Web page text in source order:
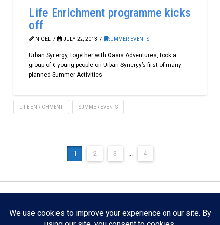
Life Enrichment programme kicks
off
NIGEL JULY 22, 2013 SUMMER EVENTS
Urban Synergy, together with Oasis Adventures, took a
group of 6 young people on Urban Synergy’s first of many
planned Summer Activities
LIFE ENRICHMENT SUMMER EVENTS
1 2 3 ... 4